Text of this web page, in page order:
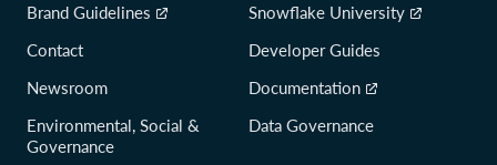
Brand Guidelines
Contact
Newsroom
Environmental, Social &
Governance
Snowflake University
Developer Guides
Documentation
Data Governance